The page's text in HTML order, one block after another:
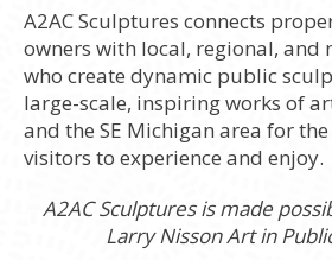
A2AC Sculptures connects
owners with local, regional, and
who create dynamic public
large-scale, inspiring works of
and the SE Michigan area for
visitors to experience and enjoy.
A2AC Sculptures is made
Larry Nisson Art in